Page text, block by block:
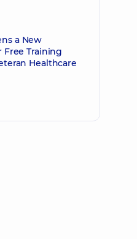
a New
Training
Healthcare